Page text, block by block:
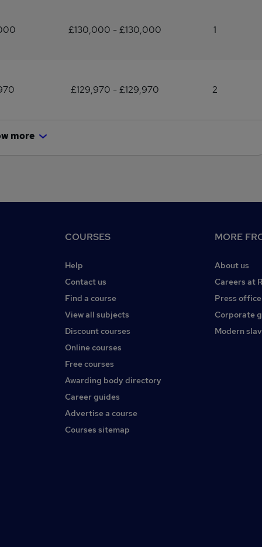
£130,000 - £130,000 1
£129,970 - £129,970 2
more
COURSES
Help
Contact us
Find a course
View all subjects
Discount courses
Online courses
Free courses
Awarding body directory
Career guides
Advertise a course
Courses sitemap
MORE
About us
Careers at
Press office
Corporate
Modern